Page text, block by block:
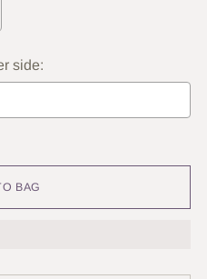
side:
BAG